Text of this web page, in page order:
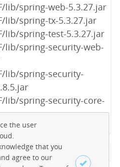
lib/spring-web-5.3.27.jar
lib/spring-tx-5.3.27.jar
lib/spring-test-5.3.27.jar
lib/spring-security-web-
lib/spring-security-
lib/spring-security-core-
1 2 4
the user
that you
agree to our